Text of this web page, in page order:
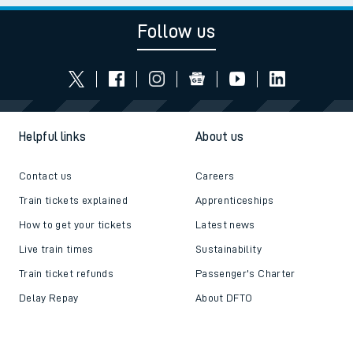
Follow us
Helpful links
Contact us
Train tickets explained
How to get your tickets
Live train times
Train ticket refunds
Delay Repay
About us
Careers
Apprenticeships
Latest news
Sustainability
Passenger's Charter
About DFTO